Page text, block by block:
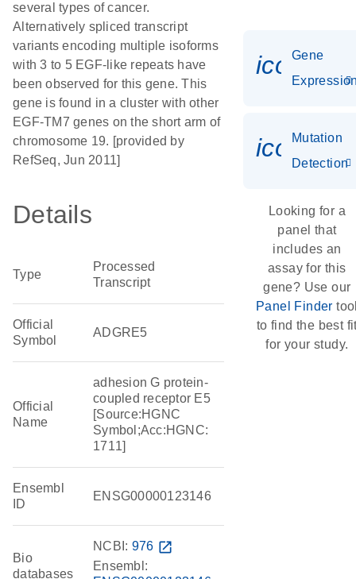
several types of cancer.
Alternatively spliced transcript
variants encoding multiple isoforms
with 3 to 5 EGF-like repeats have
been observed for this gene. This
gene is found in a cluster with other
EGF-TM7 genes on the short arm of
chromosome 19. [provided by
RefSeq, Jun 2011]
Details
Type
Processed
Transcript
Official
Symbol
ADGRE5
Official
Name
adhesion G protein-
coupled receptor E5
[Source:HGNC
Symbol;Acc:HGNC:
1711]
Ensembl
ID
ENSG00000123146
Bio
databases
NCBI: 976 open_in_new
Ensembl:
Gene
Mutation
Detection
Looking for a
panel that
includes an
assay for this
gene? Use our
Panel Finder
to find the best
for your study.